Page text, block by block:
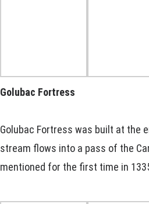
Golubac Fortress
Golubac Fortress was built at the
stream flows into a pass of the
mentioned for the first time in